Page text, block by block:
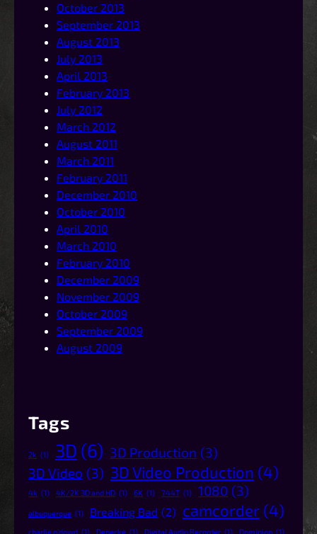
October 2013
September 2013
August 2013
July 2013
April 2013
February 2013
July 2012
March 2012
August 2011
March 2011
February 2011
December 2010
October 2010
April 2010
March 2010
February 2010
December 2009
November 2009
October 2009
September 2009
August 2009
Tags
2k (1) 3D (6) 3D Production (3)
3D Video (3) 3D Video Production (4)
4k (1) 4K/2K 3D and HD (1) 6K (1) 744T (1) 1080 (3)
albuquerque (1) Breaking Bad (2) camcorder (4)
charlie o'dowd (1) Denecke (1) Digital Audio Recorder (1) Dominion (1)